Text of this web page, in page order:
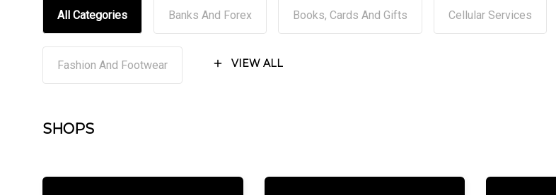
All Categories Banks And Forex Books, Cards And Gifts Cellular Services
Fashion And Footwear VIEW ALL
SHOPS